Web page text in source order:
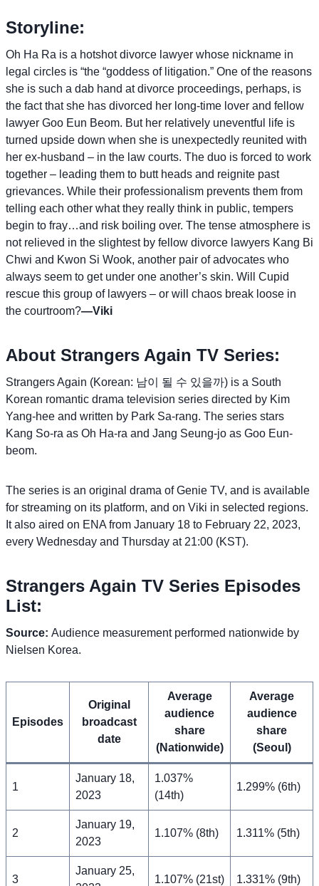
Storyline:
Oh Ha Ra is a hotshot divorce lawyer whose nickname in
legal circles is “the “goddess of litigation.” One of the reasons
she is such a dab hand at divorce proceedings, perhaps, is
the fact that she has divorced her long-time lover and fellow
lawyer Goo Eun Beom. But her relatively uneventful life is
turned upside down when she is unexpectedly reunited with
her ex-husband – in the law courts. The duo is forced to work
together – leading them to butt heads and reignite past
grievances. While their professionalism prevents them from
telling each other what they really think in public, tempers
begin to fray…and risk boiling over. The tense atmosphere is
not relieved in the slightest by fellow divorce lawyers Kang Bi
Chwi and Kwon Si Wook, another pair of advocates who
always seem to get under one another’s skin. Will Cupid
rescue this group of lawyers – or will chaos break loose in
the courtroom?—Viki
About Strangers Again TV Series:
Strangers Again (Korean: 남이 될 수 있을까) is a South
Korean romantic drama television series directed by Kim
Yang-hee and written by Park Sa-rang. The series stars
Kang So-ra as Oh Ha-ra and Jang Seung-jo as Goo Eun-
beom.
The series is an original drama of Genie TV, and is available
for streaming on its platform, and on Viki in selected regions.
It also aired on ENA from January 18 to February 22, 2023,
every Wednesday and Thursday at 21:00 (KST).
Strangers Again TV Series Episodes
List:
Source: Audience measurement performed nationwide by
Nielsen Korea.
Episodes
Original
broadcast
date
Average
audience
share
(Nationwide)
Average
audience
share
(Seoul)
1
January 18,
2023
1.037%
(14th)
1.299% (6th)
2
January 19,
2023
1.107% (8th) 1.311% (5th)
3
January 25,
1.107% (21st) 1.331% (9th)